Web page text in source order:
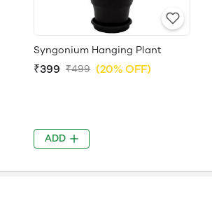
Syngonium Hanging Plant
₹399 ₹499 (20% OFF)
ADD